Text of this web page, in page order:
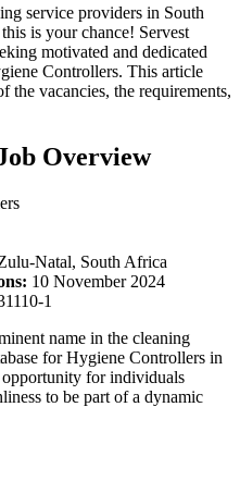
service providers in South
is your chance! Servest
motivated and dedicated
Controllers. This article
vacancies, the requirements,
Overview
Natal, South Africa
10 November 2024
1
name in the cleaning
for Hygiene Controllers in
for individuals
to be part of a dynamic